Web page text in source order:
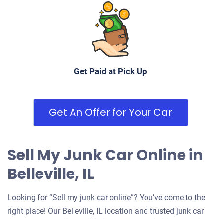
Get Paid at Pick Up
Get An Offer for Your Car
Sell My Junk Car Online in
Belleville, IL
Looking for “Sell my junk car online”? You’ve come to the
right place! Our Belleville, IL location and trusted junk car